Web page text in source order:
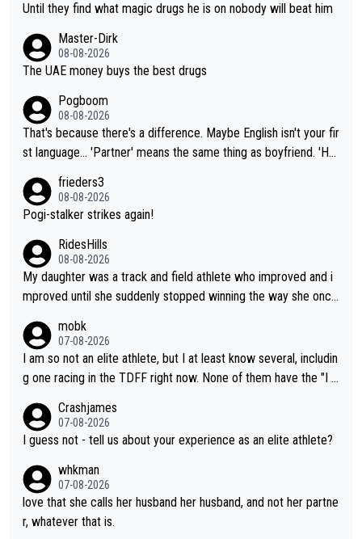
Until they find what magic drugs he is on nobody will beat him
Master-Dirk
08-08-2026
The UAE money buys the best drugs
Pogboom
08-08-2026
That's because there's a difference. Maybe English isn't your fir
st language... 'Partner' means the same thing as boyfriend. 'Hu
boyfriend because they are married.
frieders3
08-08-2026
Pogi-stalker strikes again!
RidesHills
08-08-2026
My daughter was a track and field athlete who improved and i
mproved until she suddenly stopped winning the way she once
not-quite elite division, but close, for her event.) Even when sh
e maxed out on winning, she kept striving to beat her past bes
t work. What’s notable with Vingegaard is that he’s beating his
s present rival also improved, and more than he (Vingegaard) d
id. Having watched my daughter go through that - it’s hard, it’s
rough, it attacks the soul, it hits your identity. Pride is a powerf
ul thing, both in the seeking and in the hurting.
mobk
07-08-2026
I am so not an elite athlete, but I at least know several, includin
g one racing in the TDFF right now. None of them have the "I a
Crashjames
07-08-2026
I guess not - tell us about your experience as an elite athlete?
whkman
07-08-2026
love that she calls her husband her husband, and not her partne
r, whatever that is.